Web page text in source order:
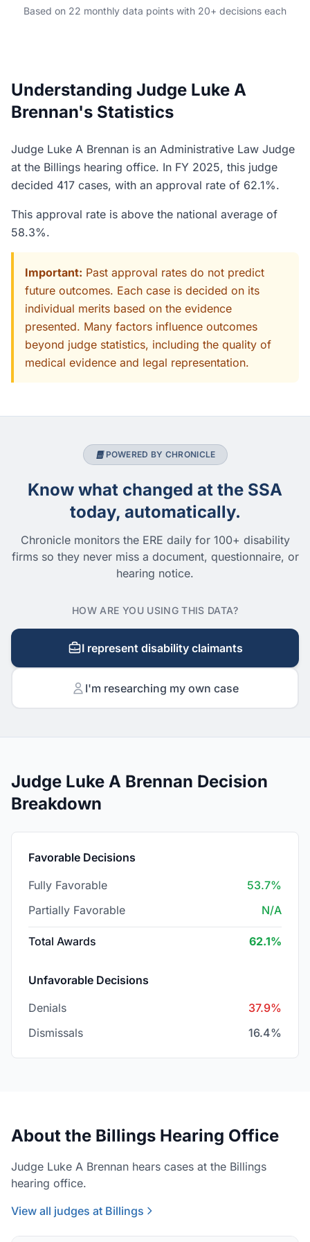
Based on 22 monthly data points with 20+ decisions each
Understanding Judge Luke A
Brennan's Statistics
Judge Luke A Brennan is an Administrative Law Judge
at the Billings hearing office. In FY 2025, this judge
decided 417 cases, with an approval rate of 62.1%.
This approval rate is above the national average of
58.3%.
Important: Past approval rates do not predict
future outcomes. Each case is decided on its
individual merits based on the evidence
presented. Many factors influence outcomes
beyond judge statistics, including the quality of
medical evidence and legal representation.
POWERED BY CHRONICLE
Know what changed at the SSA
today, automatically.
Chronicle monitors the ERE daily for 100+ disability
firms so they never miss a document, questionnaire, or
hearing notice.
HOW ARE YOU USING THIS DATA?
I represent disability claimants
I'm researching my own case
Judge Luke A Brennan Decision
Breakdown
Favorable Decisions
Fully Favorable
53.7%
Partially Favorable
N/A
Total Awards 62.1%
Unfavorable Decisions
Denials
37.9%
Dismissals
16.4%
About the Billings Hearing Office
Judge Luke A Brennan hears cases at the Billings
hearing office.
View all judges at Billings